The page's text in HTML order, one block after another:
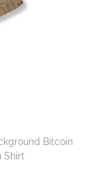
Bitcoin
Shirt